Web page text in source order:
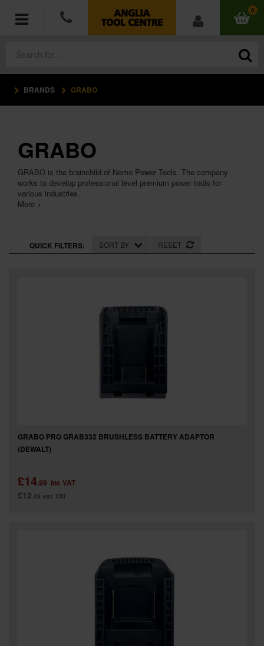
0
POWER TOOLS
HAND TOOLS
MEASURING TOOLS
WORKWEAR
BRANDS GRABO
GRABO
GRABO is the brainchild of Nemo Power Tools. The company
works to develop professional level premium power tools for
various industries.
More +
QUICK FILTERS: SORT BY RESET
GRABO PRO GRAB332 BRUSHLESS BATTERY ADAPTOR
(DEWALT)
£14.99 inc VAT
£12.49 exc VAT